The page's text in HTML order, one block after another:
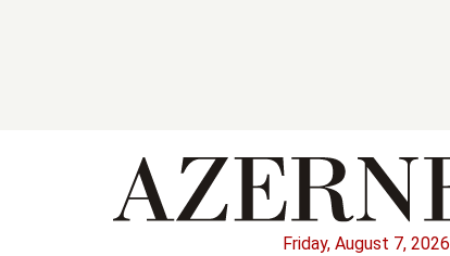
Friday, August 7, 2026